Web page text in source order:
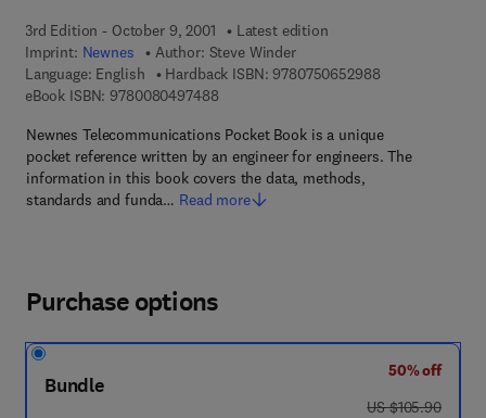
3rd Edition - October 9, 2001
Latest edition
Imprint: Newnes Author: Steve Winder
Language: English
Hardback ISBN: 97807506529889 7 8 - 0 - 7 5
eBook ISBN: 97800804974889 7 8 - 0 - 0 8 - 0 4 9 7 4 8 - 8
Newnes Telecommunications Pocket Book is a unique
pocket reference written by an engineer for engineers. The
information in this book covers the data, methods,
standards and funda… Read more
Purchase options
Bundle
50% off
was US $105.90
US $105.90